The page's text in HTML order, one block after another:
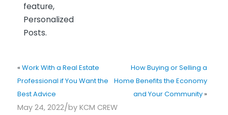
feature,
Personalized
Posts.
« Work With a Real Estate
Professional if You Want the
Best Advice
How Buying or Selling a
Home Benefits the Economy
and Your Community»
May 24, 2022/by KCM CREW